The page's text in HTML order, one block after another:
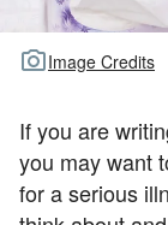
Image Credits
If you are
you may want
for a serious